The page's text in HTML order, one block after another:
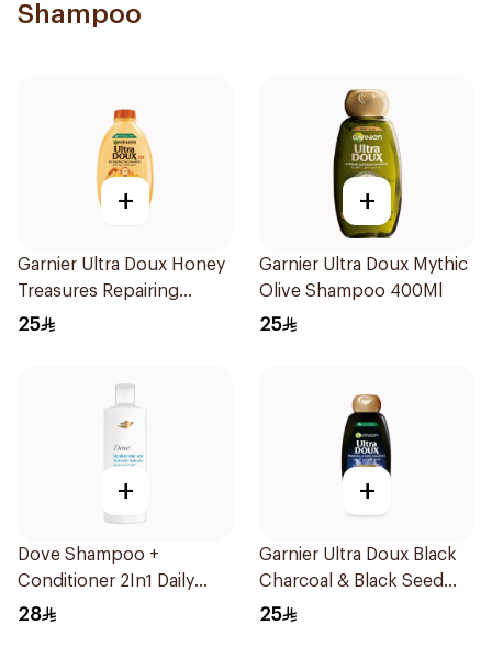
Shampoo
+
Garnier Ultra Doux Honey
Treasures Repairing
Shampoo 400Ml
25
+
Garnier Ultra Doux Mythic
Olive Shampoo 400Ml
25
+
Dove Shampoo +
Conditioner 2In1 Daily
Hydration 400Ml
28
+
Garnier Ultra Doux Black
Charcoal & Black Seed
Shampoo 400Ml
25